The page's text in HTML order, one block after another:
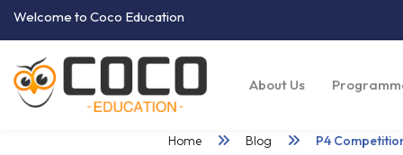
Welcome to Coco Education
About Us
Home Blog P4